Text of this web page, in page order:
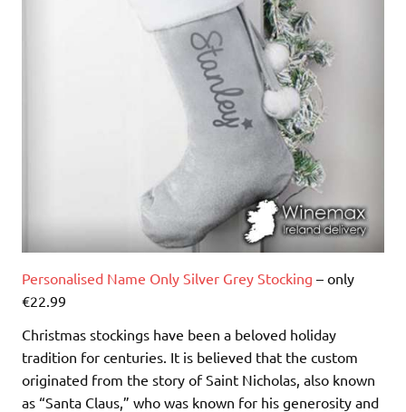
Personalised Name Only Silver Grey Stocking – only
€22.99
Christmas stockings have been a beloved holiday
tradition for centuries. It is believed that the custom
originated from the story of Saint Nicholas, also known
as “Santa Claus,” who was known for his generosity and